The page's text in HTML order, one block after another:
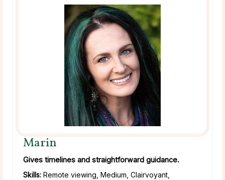
Marin
Gives timelines and straightforward guidance.
Skills: Remote viewing, Medium, Clairvoyant,